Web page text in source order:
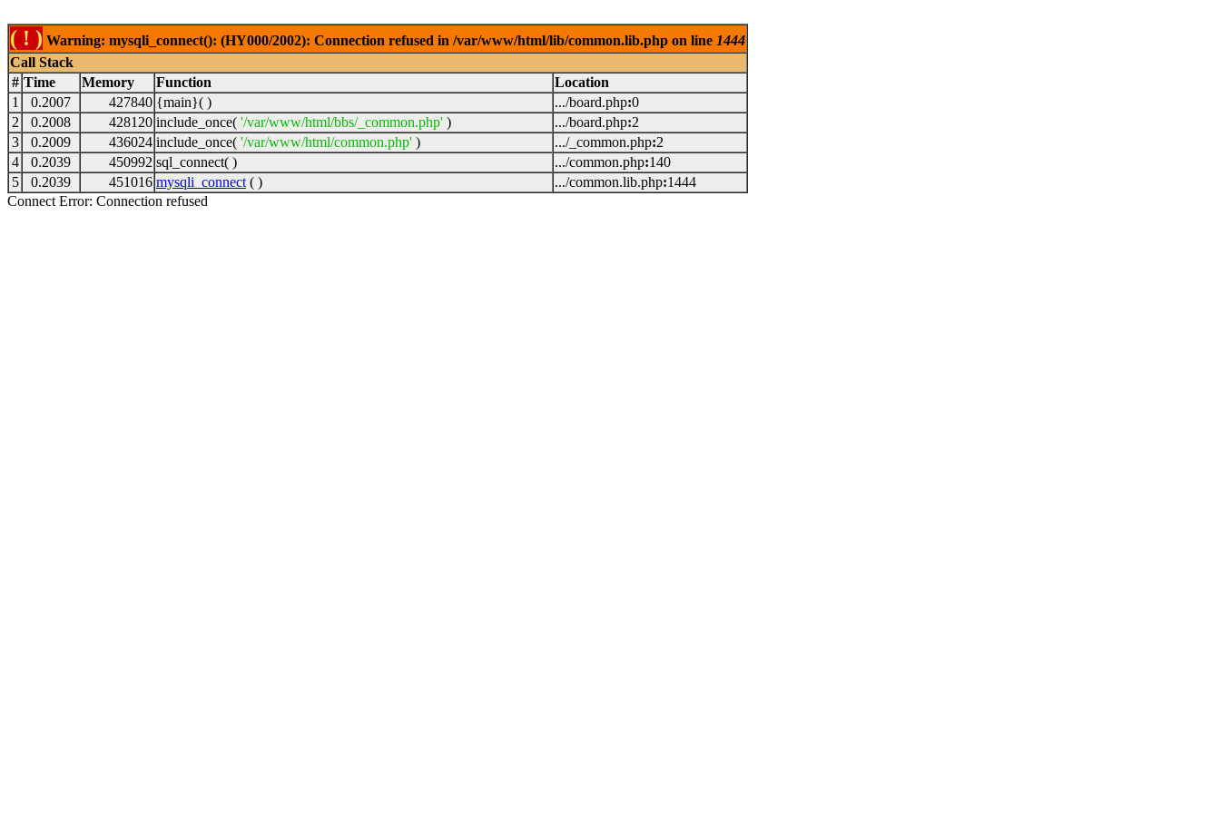
( ! ) Warning: mysqli_connect(): (HY000/2002): Connection refused in /var/www/html/lib/common.lib.php on line 1444
Call Stack
# Time Memory Function
Location
1
0.2007 427840 {main}( ) .../board.php:0
2
0.2008 428120 include_once( '/var/www/html/bbs/_common.php' ) .../board.php:2
3
0.2009 436024 include_once( '/var/www/html/common.php' ) .../_common.php:2
4
0.2039 450992 sql_connect( ) .../common.php:140
5
0.2039 451016 mysqli_connect ( ) .../common.lib.php:1444
Connect Error: Connection refused